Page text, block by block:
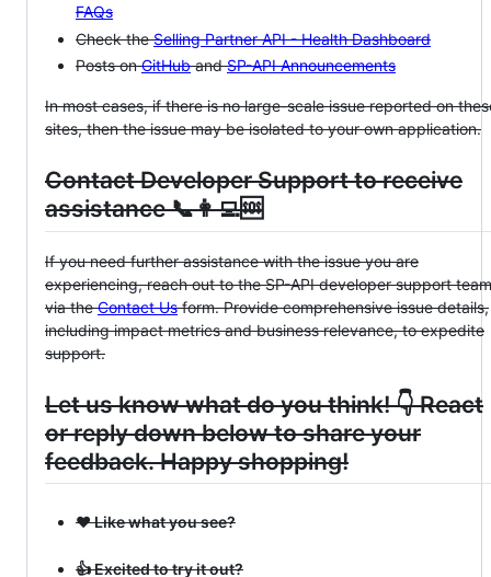
FAQs
Check theSelling Partner API - Health Dashboard
Posts onGitHubandSP-API Announcements
In most cases, if there is no large-scale issue reported on
sites, then the issue may be isolated to your own application.
Contact Developer Support to receive
assistance 📞👩‍💻🆘
If you need further assistance with the issue you are
experiencing, reach out to the SP-API developer support team
via theContact Usform. Provide comprehensive issue details,
including impact metrics and business relevance, to expedite
support.
Let us know what do you think! 👇 React
or reply down below to share your
feedback. Happy shopping!
❤️ Like what you see?
👍 Excited to try it out?